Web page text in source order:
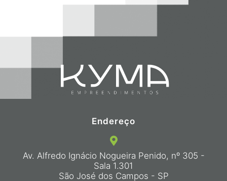
Endereço
Av. Alfredo Ignácio Nogueira Penido, nº 305 -
Sala 1.301
São José dos Campos - SP